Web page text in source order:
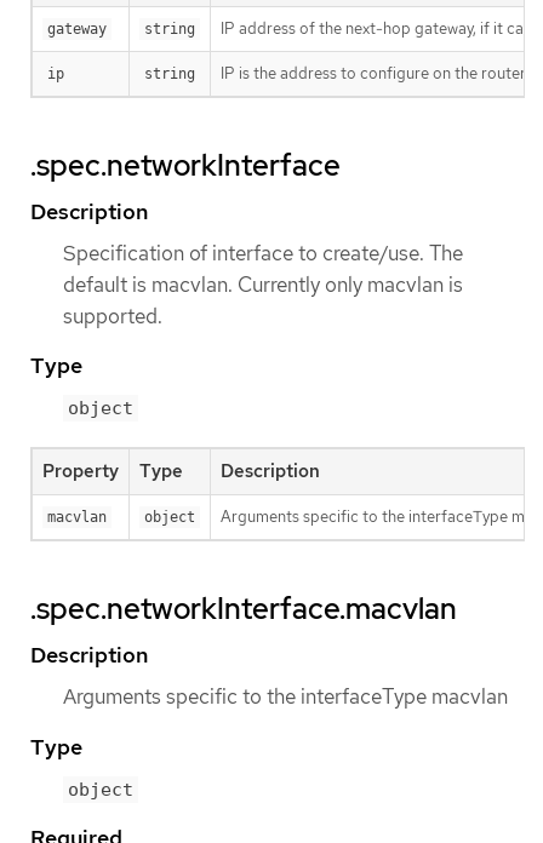
gateway string IP address of the next-hop gateway, if it
ip string IP is the address to configure on the
.spec.networkInterface
Description
Specification of interface to create/use. The
default is macvlan. Currently only macvlan is
supported.
Type
object
Property Type Description
macvlan object Arguments specific to the interfaceType
.spec.networkInterface.macvlan
Description
Arguments specific to the interfaceType macvlan
Type
object
Required